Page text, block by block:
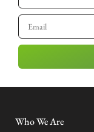
Who We Are